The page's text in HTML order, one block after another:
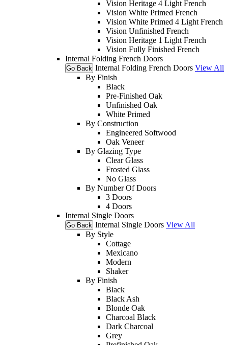
Vision Heritage 4 Light French
Vision White Primed French
Vision White Primed 4 Light French
Vision Unfinished French
Vision Heritage 1 Light French
Vision Fully Finished French
Internal Folding French Doors
Go Back Internal Folding French Doors View All
By Finish
Black
Pre-Finished Oak
Unfinished Oak
White Primed
By Construction
Engineered Softwood
Oak Veneer
By Glazing Type
Clear Glass
Frosted Glass
No Glass
By Number Of Doors
3 Doors
4 Doors
Internal Single Doors
Go Back Internal Single Doors View All
By Style
Cottage
Mexicano
Modern
Shaker
By Finish
Black
Black Ash
Blonde Oak
Charcoal Black
Dark Charcoal
Grey